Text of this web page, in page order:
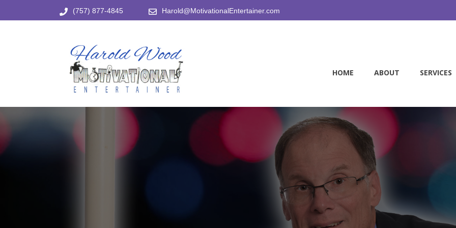
to
(757) 877-4845 Harold@MotivationalEntertainer.com
HOME ABOUT SERVICES